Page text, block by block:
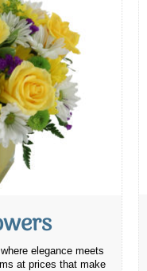
elegance meets
at prices that make